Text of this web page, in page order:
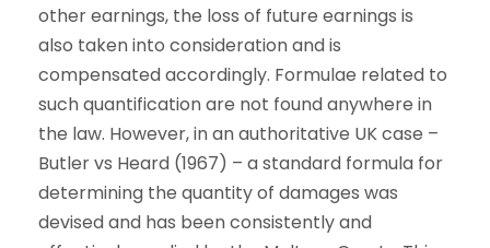
other earnings, the loss of future earnings is
also taken into consideration and is
compensated accordingly. Formulae related to
such quantification are not found anywhere in
the law. However, in an authoritative UK case –
Butler vs Heard (1967) – a standard formula for
determining the quantity of damages was
devised and has been consistently and